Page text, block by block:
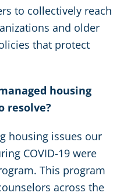
to collectively reach
and older
that protect
housing
resolve?
housing issues our
COVID-19 were
This program
across the